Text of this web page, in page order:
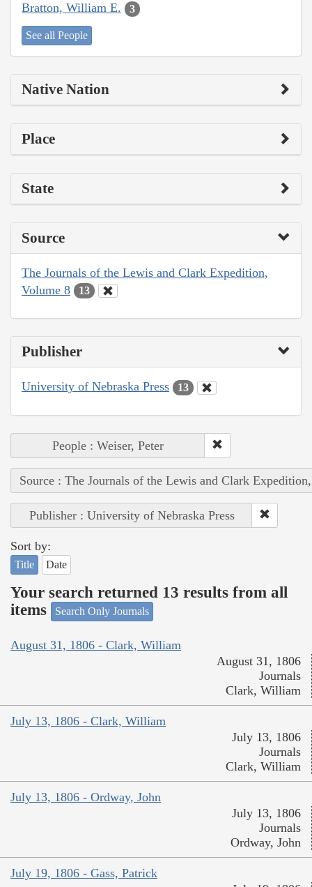
Bratton, William E. 3
See all People
Native Nation
Place
State
Source
The Journals of the Lewis and Clark Expedition,
Volume 8
13
Publisher
University of Nebraska Press 13
People : Weiser, Peter
Source : The Journals of the Lewis and Clark
Publisher : University of Nebraska Press
Sort by:
Title Date
Your search returned 13 results from all
items
Search Only Journals
August 31, 1806 - Clark, William
August 31, 1806
Journals
Clark, William
July 13, 1806 - Clark, William
July 13, 1806
Journals
Clark, William
July 13, 1806 - Ordway, John
July 13, 1806
Journals
Ordway, John
July 19, 1806 - Gass, Patrick